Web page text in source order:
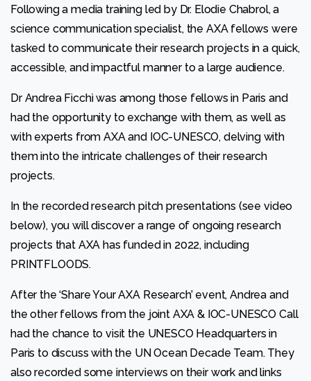
Following a media training led by Dr. Elodie Chabrol, a
science communication specialist, the AXA fellows were
tasked to communicate their research projects in a quick,
accessible, and impactful manner to a large audience.
Dr Andrea Ficchì was among those fellows in Paris and
had the opportunity to exchange with them, as well as
with experts from AXA and IOC-UNESCO, delving with
them into the intricate challenges of their research
projects.
In the recorded research pitch presentations (see video
below), you will discover a range of ongoing research
projects that AXA has funded in 2022, including
PRINTFLOODS.
After the ‘Share Your AXA Research’ event, Andrea and
the other fellows from the joint AXA & IOC-UNESCO Call
had the chance to visit the UNESCO Headquarters in
Paris to discuss with the UN Ocean Decade Team. They
also recorded some interviews on their work and links
Statistics
In order for
us to
improve
functionality
and
structure,
based on
how the
Experience
In order for
possible
during your
visit. If you
refuse
these
some